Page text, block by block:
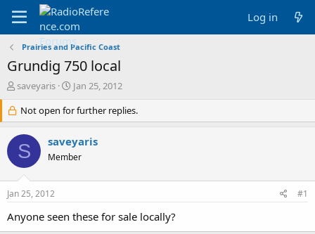
Log in
Prairies and Pacific Coast
Grundig 750 local
T
r
e
a
d
s
r
e
saveyaris
S
a
r
d
a
Jan 25, 2012
Not open for further replies.
S saveyaris
Member
Jan 25, 2012 #1
Anyone seen these for sale locally?